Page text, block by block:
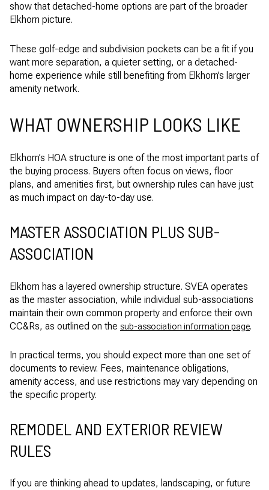
show that detached-home options are part of the broader
Elkhorn picture.
These golf-edge and subdivision pockets can be a fit if you
want more separation, a quieter setting, or a detached-
home experience while still benefiting from Elkhorn’s larger
amenity network.
WHAT OWNERSHIP LOOKS LIKE
Elkhorn’s HOA structure is one of the most important parts of
the buying process. Buyers often focus on views, floor
plans, and amenities first, but ownership rules can have just
as much impact on day-to-day use.
MASTER ASSOCIATION PLUS SUB-
ASSOCIATION
Elkhorn has a layered ownership structure. SVEA operates
as the master association, while individual sub-associations
maintain their own common property and enforce their own
CC&Rs, as outlined on the sub-association information page.
In practical terms, you should expect more than one set of
documents to review. Fees, maintenance obligations,
amenity access, and use restrictions may vary depending on
the specific property.
REMODEL AND EXTERIOR REVIEW
RULES
If you are thinking ahead to updates, landscaping, or future